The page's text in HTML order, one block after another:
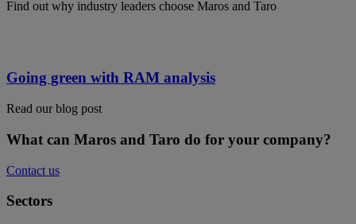
Find out why industry leaders choose Maros and Taro
Going green with RAM analysis
Read our blog post
What can Maros and Taro do for your company?
Contact us
Sectors